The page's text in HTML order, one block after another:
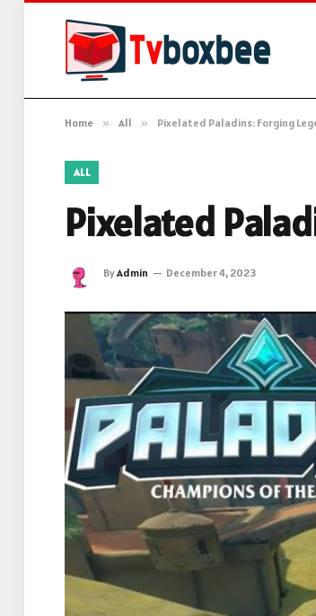
Home » All » Pixelated Paladins: Forging
ALL
Pixelated
ByAdmin December 4, 2023